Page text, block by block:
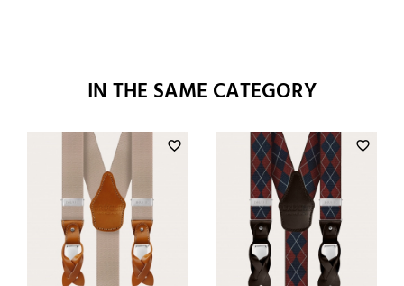
IN THE SAME CATEGORY
favorite_border favorite_border